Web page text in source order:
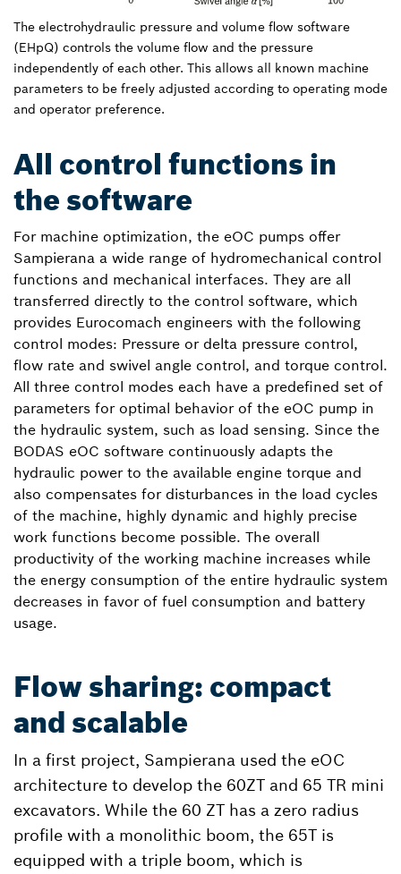
The electrohydraulic pressure and volume flow software
(EHpQ) controls the volume flow and the pressure
independently of each other. This allows all known machine
parameters to be freely adjusted according to operating mode
and operator preference.
All control functions in
the software
For machine optimization, the eOC pumps offer
Sampierana a wide range of hydromechanical control
functions and mechanical interfaces. They are all
transferred directly to the control software, which
provides Eurocomach engineers with the following
control modes: Pressure or delta pressure control,
flow rate and swivel angle control, and torque control.
All three control modes each have a predefined set of
parameters for optimal behavior of the eOC pump in
the hydraulic system, such as load sensing. Since the
BODAS eOC software continuously adapts the
hydraulic power to the available engine torque and
also compensates for disturbances in the load cycles
of the machine, highly dynamic and highly precise
work functions become possible. The overall
productivity of the working machine increases while
the energy consumption of the entire hydraulic system
decreases in favor of fuel consumption and battery
usage.
Flow sharing: compact
and scalable
In a first project, Sampierana used the eOC
architecture to develop the 60ZT and 65 TR mini
excavators. While the 60 ZT has a zero radius
profile with a monolithic boom, the 65T is
equipped with a triple boom, which is